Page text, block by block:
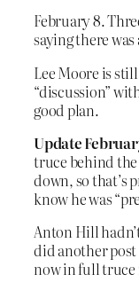
February 8.
saying there
Lee Moore is
“discussion”
good plan.
Update
truce behind
down, so that’s
know he was
Anton Hill
did another
now in full truce